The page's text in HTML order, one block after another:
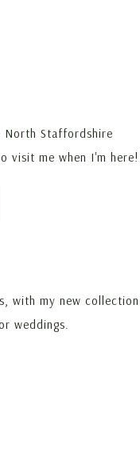
Staffordshire
visit me when I'm here!
with my new collection
weddings.